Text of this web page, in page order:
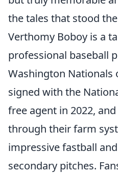
the tales that stood
Verthomy Boboy is a
professional baseball
Washington Nationals
signed with the
free agent in 2022,
through their farm
impressive fastball
secondary pitches.